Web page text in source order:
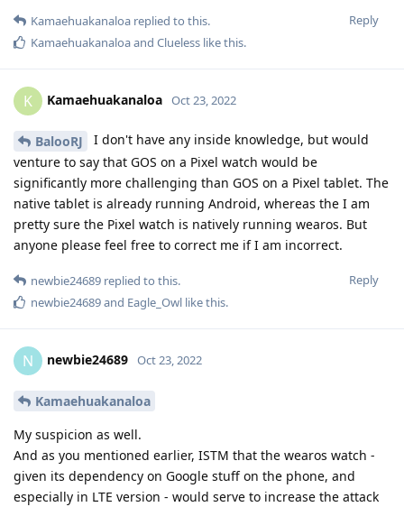
Reply
Kamaehuakanaloa replied to this.
Kamaehuakanaloaand Clueless like this.
K Kamaehuakanaloa Oct 23, 2022
BalooRJ
I don't have any inside knowledge, but would
venture to say that GOS on a Pixel watch would be
significantly more challenging than GOS on a Pixel tablet. The
native tablet is already running Android, whereas the I am
pretty sure the Pixel watch is natively running wearos. But
anyone please feel free to correct me if I am incorrect.
Reply
newbie24689 replied to this.
newbie24689and Eagle_Owl like this.
N newbie24689 Oct 23, 2022
Kamaehuakanaloa
My suspicion as well.
And as you mentioned earlier, ISTM that the wearos watch -
given its dependency on Google stuff on the phone, and
especially in LTE version - would serve to increase the attack